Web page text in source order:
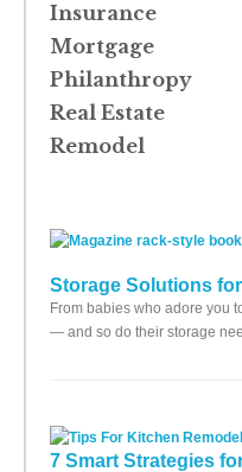
Insurance
Mortgage
Philanthropy
Real Estate
Remodel
Storage Solutions
From babies who adore you
— and so do their storage
7 Smart Strategies